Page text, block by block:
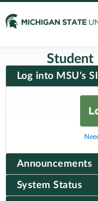
Student
Log into MSU's
Announcements
System Status